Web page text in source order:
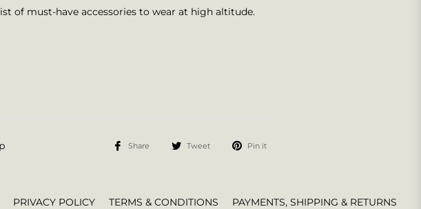
of must-have accessories to wear at high altitude.
Share Tweet Pin it
PAYMENTS, SHIPPING & RETURNS
TERMS & CONDITIONS
PRIVACY POLICY